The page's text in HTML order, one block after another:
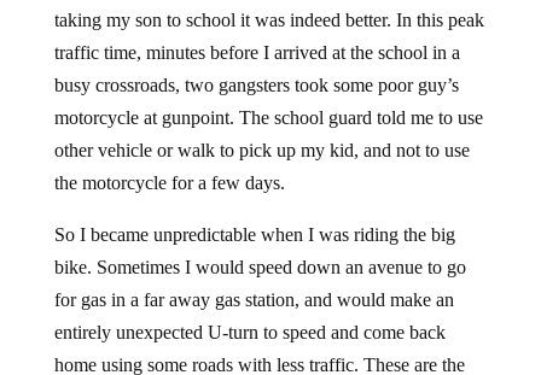
taking my son to school it was indeed better. In this peak
traffic time, minutes before I arrived at the school in a
busy crossroads, two gangsters took some poor guy’s
motorcycle at gunpoint. The school guard told me to use
other vehicle or walk to pick up my kid, and not to use
the motorcycle for a few days.
So I became unpredictable when I was riding the big
bike. Sometimes I would speed down an avenue to go
for gas in a far away gas station, and would make an
entirely unexpected U-turn to speed and come back
home using some roads with less traffic. These are the